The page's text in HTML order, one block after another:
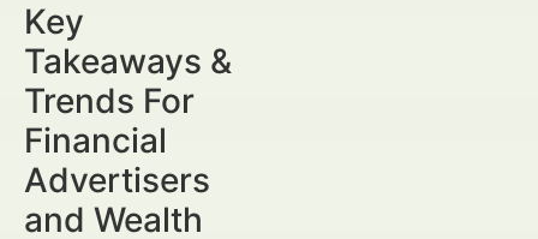
Key
Takeaways &
Trends For
Financial
Advertisers
and Wealth